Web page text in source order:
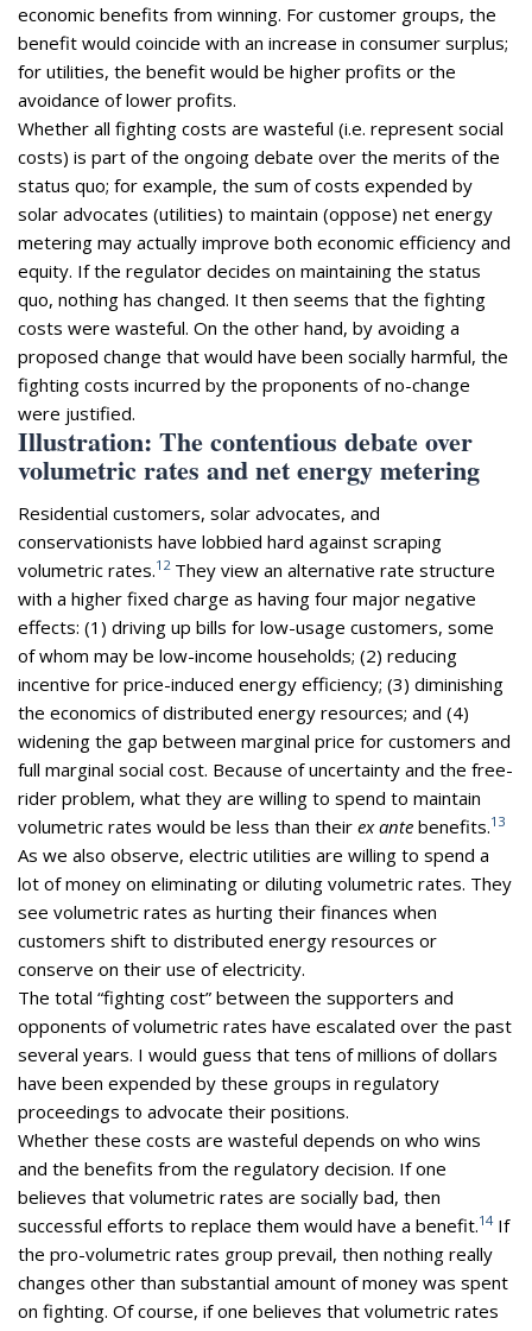
economic benefits from winning. For customer groups, the
benefit would coincide with an increase in consumer surplus;
for utilities, the benefit would be higher profits or the
avoidance of lower profits.
Whether all fighting costs are wasteful (i.e. represent social
costs) is part of the ongoing debate over the merits of the
status quo; for example, the sum of costs expended by
solar advocates (utilities) to maintain (oppose) net energy
metering may actually improve both economic efficiency and
equity. If the regulator decides on maintaining the status
quo, nothing has changed. It then seems that the fighting
costs were wasteful. On the other hand, by avoiding a
proposed change that would have been socially harmful, the
fighting costs incurred by the proponents of no-change
were justified.
Illustration: The contentious debate over
volumetric rates and net energy metering
Residential customers, solar advocates, and
conservationists have lobbied hard against scraping
volumetric rates.12They view an alternative rate structure
with a higher fixed charge as having four major negative
effects: (1) driving up bills for low-usage customers, some
of whom may be low-income households; (2) reducing
incentive for price-induced energy efficiency; (3) diminishing
the economics of distributed energy resources; and (4)
widening the gap between marginal price for customers and
full marginal social cost. Because of uncertainty and the free-
rider problem, what they are willing to spend to maintain
volumetric rates would be less than their ex ante benefits.13
As we also observe, electric utilities are willing to spend a
lot of money on eliminating or diluting volumetric rates. They
see volumetric rates as hurting their finances when
customers shift to distributed energy resources or
conserve on their use of electricity.
The total “fighting cost” between the supporters and
opponents of volumetric rates have escalated over the past
several years. I would guess that tens of millions of dollars
have been expended by these groups in regulatory
proceedings to advocate their positions.
Whether these costs are wasteful depends on who wins
and the benefits from the regulatory decision. If one
believes that volumetric rates are socially bad, then
successful efforts to replace them would have a benefit.14If
the pro-volumetric rates group prevail, then nothing really
changes other than substantial amount of money was spent
on fighting. Of course, if one believes that volumetric rates